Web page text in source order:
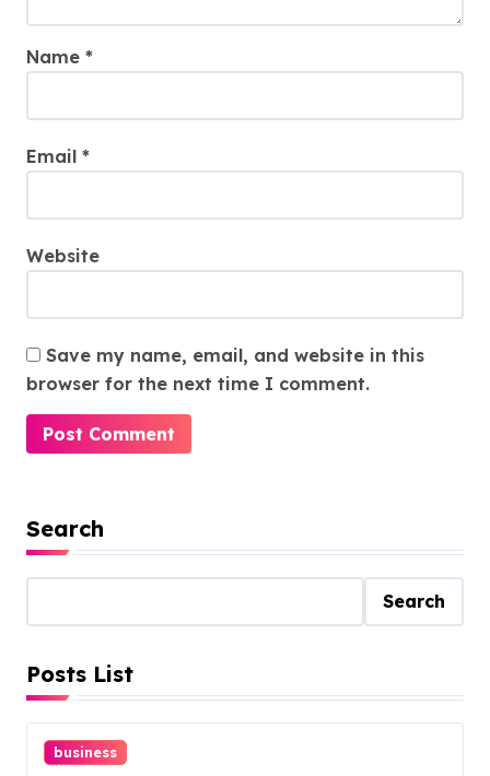
Name *
Email *
Website
Save my name, email, and website in this
browser for the next time I comment.
Search
Search
Posts List
business